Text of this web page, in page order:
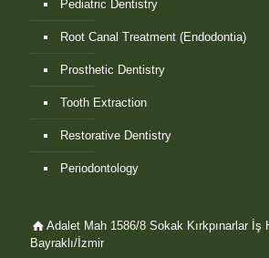
Pediatric Dentistry
Root Canal Treatment (Endodontia)
Prosthetic Dentistry
Tooth Extraction
Restorative Dentistry
Periodontology
Adalet Mah 1586/8 Sokak Kırkpınarlar İş
Bayraklı/İzmir